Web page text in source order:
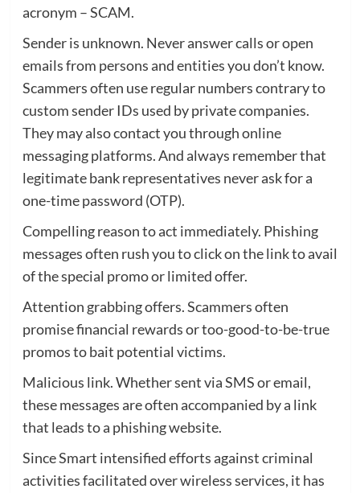
acronym – SCAM.
Sender is unknown. Never answer calls or open
emails from persons and entities you don’t know.
Scammers often use regular numbers contrary to
custom sender IDs used by private companies.
They may also contact you through online
messaging platforms. And always remember that
legitimate bank representatives never ask for a
one-time password (OTP).
Compelling reason to act immediately. Phishing
messages often rush you to click on the link to avail
of the special promo or limited offer.
Attention grabbing offers. Scammers often
promise financial rewards or too-good-to-be-true
promos to bait potential victims.
Malicious link. Whether sent via SMS or email,
these messages are often accompanied by a link
that leads to a phishing website.
Since Smart intensified efforts against criminal
activities facilitated over wireless services, it has